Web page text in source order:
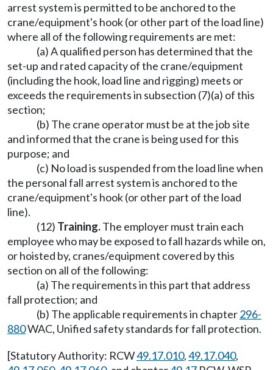
arrest system is permitted to be anchored to the
crane/equipment's hook (or other part of the load line)
where all of the following requirements are met:
(a) A qualified person has determined that the
set-up and rated capacity of the crane/equipment
(including the hook, load line and rigging) meets or
exceeds the requirements in subsection (7)(a) of this
section;
(b) The crane operator must be at the job site
and informed that the crane is being used for this
purpose; and
(c) No load is suspended from the load line when
the personal fall arrest system is anchored to the
crane/equipment's hook (or other part of the load
line).
(12) Training.The employer must train each
employee who may be exposed to fall hazards while on,
or hoisted by, cranes/equipment covered by this
section on all of the following:
(a) The requirements in this part that address
fall protection; and
(b) The applicable requirements in chapter296-
880WAC, Unified safety standards for fall protection.
[Statutory Authority: RCW49.17.010,49.17.040,